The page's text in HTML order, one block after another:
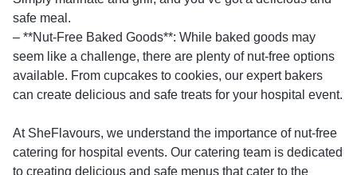
safe meal.
– **Nut-Free Baked Goods**: While baked goods may
seem like a challenge, there are plenty of nut-free options
available. From cupcakes to cookies, our expert bakers
can create delicious and safe treats for your hospital event.
At SheFlavours, we understand the importance of nut-free
catering for hospital events. Our catering team is dedicated
to creating delicious and safe menus that cater to the